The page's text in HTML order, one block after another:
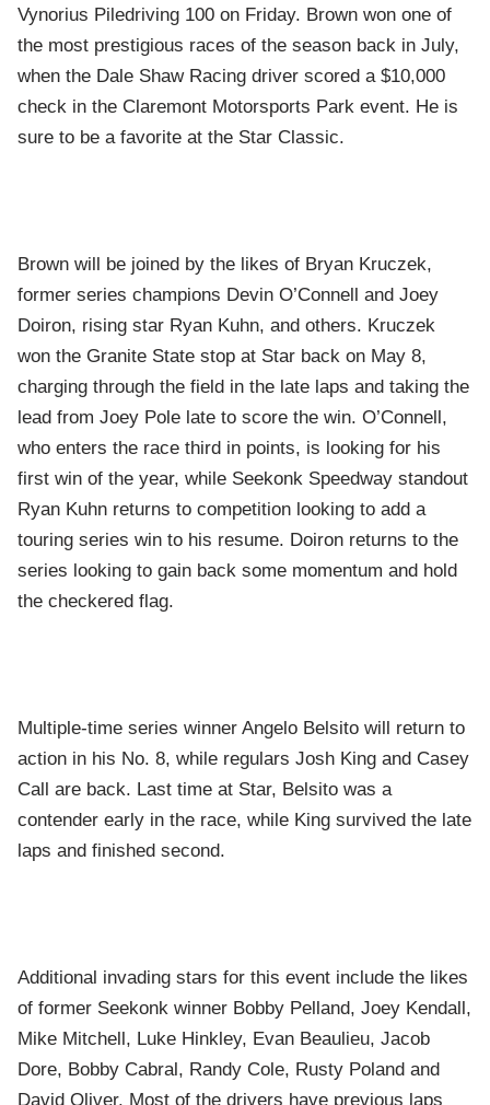
Vynorius Piledriving 100 on Friday. Brown won one of
the most prestigious races of the season back in July,
when the Dale Shaw Racing driver scored a $10,000
check in the Claremont Motorsports Park event. He is
sure to be a favorite at the Star Classic.
Brown will be joined by the likes of Bryan Kruczek,
former series champions Devin O’Connell and Joey
Doiron, rising star Ryan Kuhn, and others. Kruczek
won the Granite State stop at Star back on May 8,
charging through the field in the late laps and taking the
lead from Joey Pole late to score the win. O’Connell,
who enters the race third in points, is looking for his
first win of the year, while Seekonk Speedway standout
Ryan Kuhn returns to competition looking to add a
touring series win to his resume. Doiron returns to the
series looking to gain back some momentum and hold
the checkered flag.
Multiple-time series winner Angelo Belsito will return to
action in his No. 8, while regulars Josh King and Casey
Call are back. Last time at Star, Belsito was a
contender early in the race, while King survived the late
laps and finished second.
Additional invading stars for this event include the likes
of former Seekonk winner Bobby Pelland, Joey Kendall,
Mike Mitchell, Luke Hinkley, Evan Beaulieu, Jacob
Dore, Bobby Cabral, Randy Cole, Rusty Poland and
David Oliver. Most of the drivers have previous laps